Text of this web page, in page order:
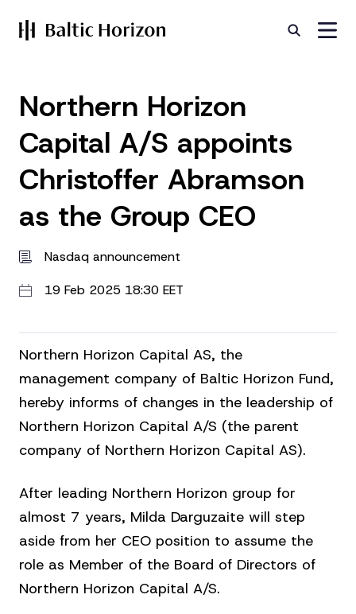
Northern Horizon
Capital A/S appoints
Christoffer Abramson
as the Group CEO
Nasdaq announcement
19 Feb 2025 18:30 EET
Northern Horizon Capital AS, the
management company of Baltic Horizon Fund,
hereby informs of changes in the leadership of
Northern Horizon Capital A/S (the parent
company of Northern Horizon Capital AS).
After leading Northern Horizon group for
almost 7 years, Milda Darguzaite will step
aside from her CEO position to assume the
role as Member of the Board of Directors of
Northern Horizon Capital A/S.